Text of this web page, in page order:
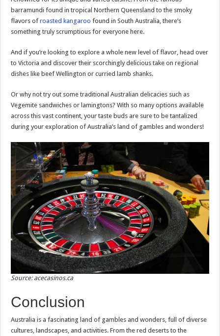
barramundi found in tropical Northern Queensland to the smoky
flavors ofroasted kangaroo found in South Australia, there’s
something truly scrumptious for everyone here.
And if you’re looking to explore a whole new level of flavor, head over
to Victoria and discover their scorchingly delicious take on regional
dishes like beef Wellington or curried lamb shanks.
Or why not try out some traditional Australian delicacies such as
Vegemite sandwiches or lamingtons? With so many options available
across this vast continent, your taste buds are sure to be tantalized
during your exploration of Australia’s land of gambles and wonders!
Source: acecasinos.ca
Conclusion
Australia is a fascinating land of gambles and wonders, full of diverse
cultures, landscapes, and activities. From the red deserts to the